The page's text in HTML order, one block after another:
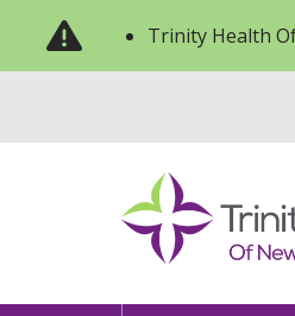
Trinity Health